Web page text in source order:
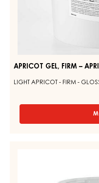
APRICOT GEL, FIRM –
LIGHT APRICOT - FIRM -